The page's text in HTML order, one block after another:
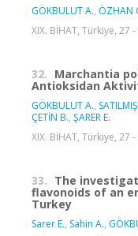
GÖKBULUT A., ÖZHAN
XIX. BİHAT, Türkiye, 27
32. Marchantia
Antioksidan
GÖKBULUT A.,
ÇETİN B., ŞARER E.
XIX. BİHAT, Türkiye, 27
33. The
flavonoids of an
Turkey
Sarer E., Sahin A.,